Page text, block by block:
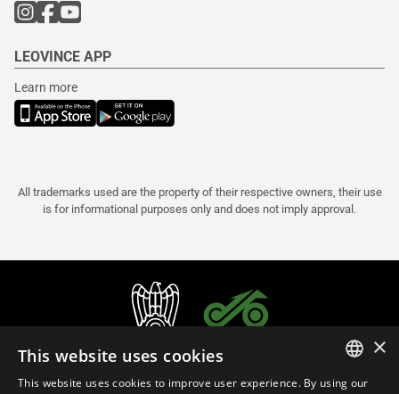
LEOVINCE APP
Learn more
All trademarks used are the property of their respective owners, their use
is for informational purposes only and does not imply approval.
×
This website uses cookies
This website uses cookies to improve user experience. By using our